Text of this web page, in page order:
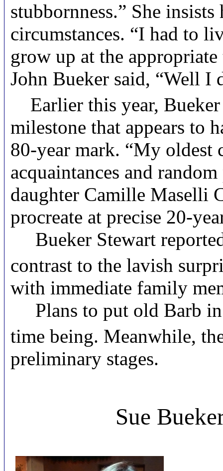
stubbornness.” She
circumstances. “I had to
grow up at the
John Bueker said, “Well I
Earlier this year, Bueker
milestone that appears to
80-year mark. “My
acquaintances and
daughter Camille Maselli
procreate at precise 20-
Bueker Stewart
contrast to the lavish
with immediate family
Plans to put old Barb in
time being. Meanwhile,
preliminary stages.
Sue